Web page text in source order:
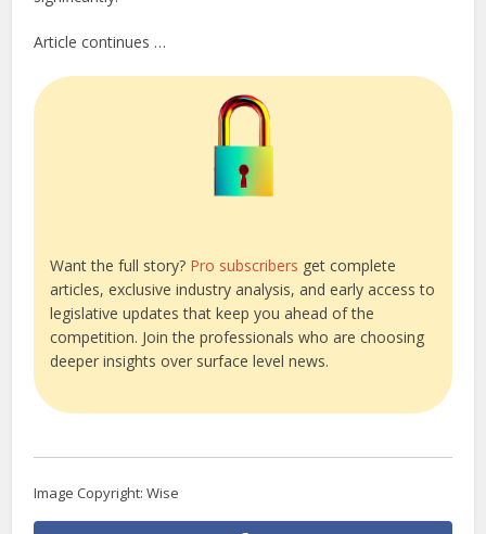
Article continues …
Want the full story? Pro subscribers get complete
articles, exclusive industry analysis, and early access to
legislative updates that keep you ahead of the
competition. Join the professionals who are choosing
deeper insights over surface level news.
Image Copyright: Wise